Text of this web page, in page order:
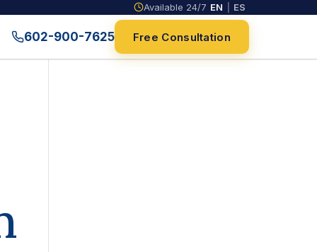
Available 24/7 EN ES
602-900-7625 Free Consultation